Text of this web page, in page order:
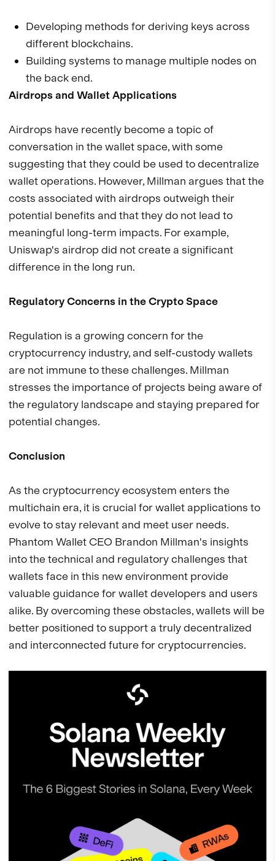
Developing methods for deriving keys across
different blockchains.
Building systems to manage multiple nodes on
the back end.
Airdrops and Wallet Applications
Airdrops have recently become a topic of
conversation in the wallet space, with some
suggesting that they could be used to decentralize
wallet operations. However, Millman argues that the
costs associated with airdrops outweigh their
potential benefits and that they do not lead to
meaningful long-term impacts. For example,
Uniswap's airdrop did not create a significant
difference in the long run.
Regulatory Concerns in the Crypto Space
Regulation is a growing concern for the
cryptocurrency industry, and self-custody wallets
are not immune to these challenges. Millman
stresses the importance of projects being aware of
the regulatory landscape and staying prepared for
potential changes.
Conclusion
As the cryptocurrency ecosystem enters the
multichain era, it is crucial for wallet applications to
evolve to stay relevant and meet user needs.
Phantom Wallet CEO Brandon Millman's insights
into the technical and regulatory challenges that
wallets face in this new environment provide
valuable guidance for wallet developers and users
alike. By overcoming these obstacles, wallets will be
better positioned to support a truly decentralized
and interconnected future for cryptocurrencies.